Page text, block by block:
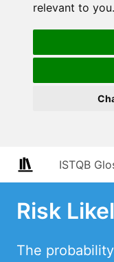
relevant to you.
ISTQB
Risk
The